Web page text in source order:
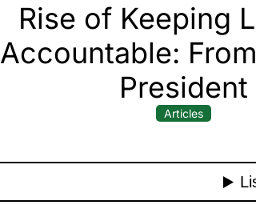
Rise of Keeping
Accountable:
President
Articles